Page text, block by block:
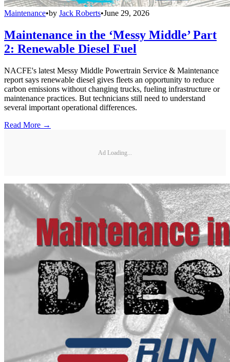
Maintenance•by Jack Roberts•June 29, 2026
Maintenance in the ‘Messy Middle’ Part
2: Renewable Diesel Fuel
NACFE's latest Messy Middle Powertrain Service & Maintenance
report says renewable diesel gives fleets an opportunity to reduce
carbon emissions without changing trucks, fueling infrastructure or
maintenance practices. But technicians still need to understand
several important operational differences.
Read More →
Ad Loading...